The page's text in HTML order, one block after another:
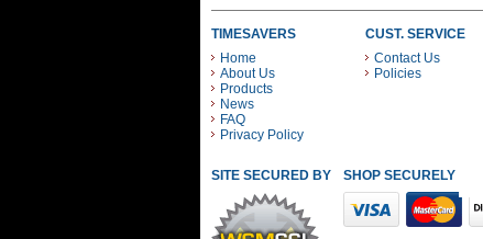
TIMESAVERS
Home
About Us
Products
News
FAQ
Privacy Policy
CUST. SERVICE
Contact Us
Policies
SITE SECURED BY SHOP SECURELY